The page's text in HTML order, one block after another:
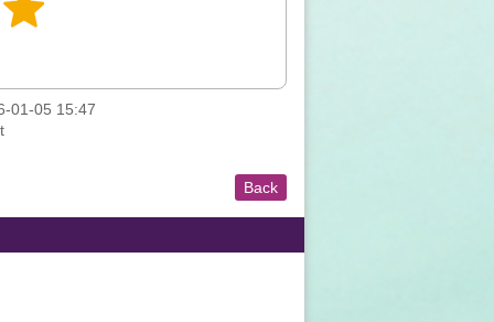
01-05 15:47
Back